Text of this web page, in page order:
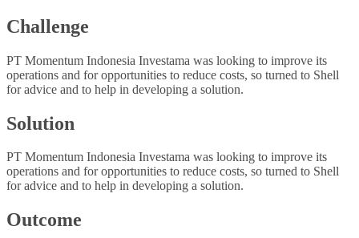
Challenge
PT Momentum Indonesia Investama was looking to improve its
operations and for opportunities to reduce costs, so turned to Shell
for advice and to help in developing a solution.
Solution
PT Momentum Indonesia Investama was looking to improve its
operations and for opportunities to reduce costs, so turned to Shell
for advice and to help in developing a solution.
Outcome